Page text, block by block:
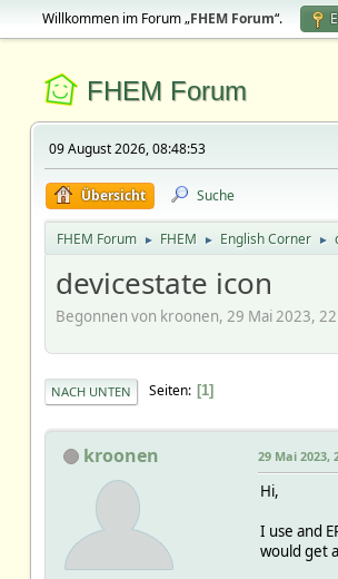
Willkommen im Forum „FHEM Forum“.
FHEM Forum
09 August 2026, 08:48:53
Übersicht Suche
FHEM Forum ► FHEM ► English Corner ►
devicestate icon
Begonnen von kroonen, 29 Mai 2023,
NACH UNTEN Seiten 1
kroonen 29 Mai 2023,
Hi,
I use and
would get